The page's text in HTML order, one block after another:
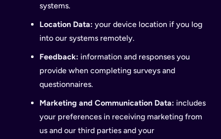
systems.
Location Data: your device location if you log
into our systems remotely.
Feedback: information and responses you
provide when completing surveys and
questionnaires.
Marketing and Communication Data: includes
your preferences in receiving marketing from
us and our third parties and your